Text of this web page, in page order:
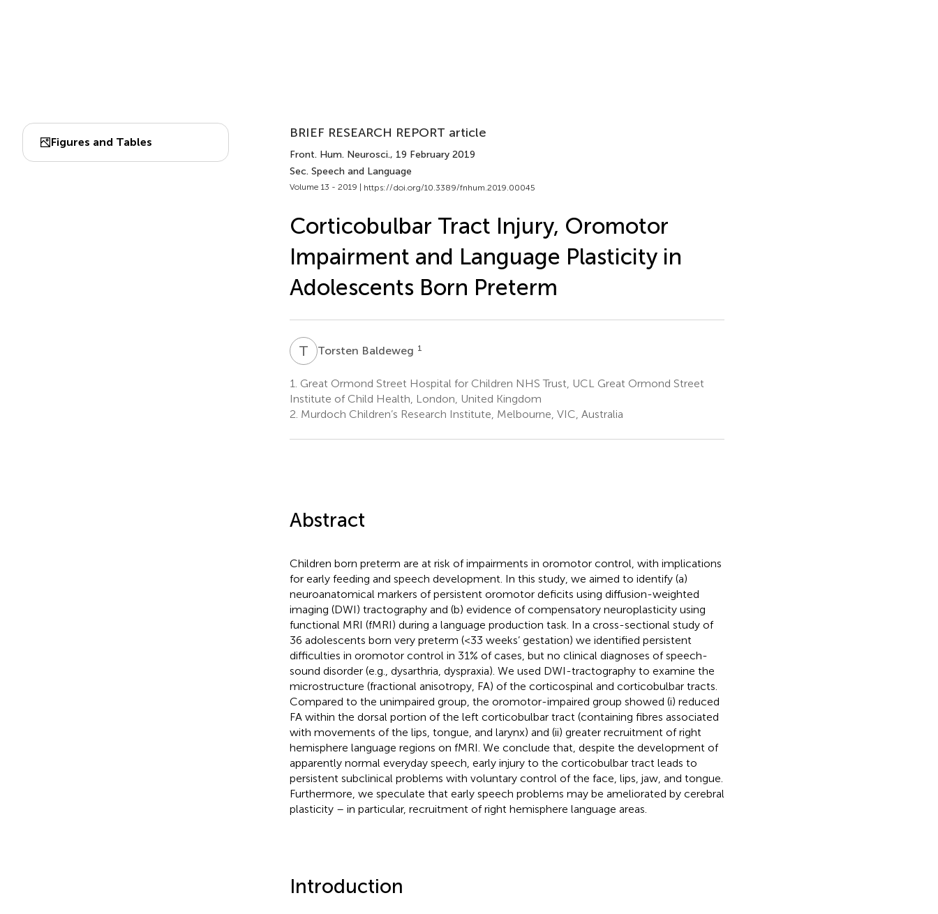
Figures and Tables
BRIEF RESEARCH REPORT article
Front. Hum. Neurosci., 19 February 2019
Sec. Speech and Language
Volume 13 - 2019 | https://doi.org/10.3389/fnhum.2019.00045
Corticobulbar Tract Injury, Oromotor
Impairment and Language Plasticity in
Adolescents Born Preterm
T BTorsten Baldeweg 1
1. Great Ormond Street Hospital for Children NHS Trust, UCL Great Ormond Street
Institute of Child Health, London, United Kingdom
2. Murdoch Children’s Research Institute, Melbourne, VIC, Australia
Abstract
Children born preterm are at risk of impairments in oromotor control, with implications
for early feeding and speech development. In this study, we aimed to identify (a)
neuroanatomical markers of persistent oromotor deficits using diffusion-weighted
imaging (DWI) tractography and (b) evidence of compensatory neuroplasticity using
functional MRI (fMRI) during a language production task. In a cross-sectional study of
36 adolescents born very preterm (<33 weeks’ gestation) we identified persistent
difficulties in oromotor control in 31% of cases, but no clinical diagnoses of speech-
sound disorder (e.g., dysarthria, dyspraxia). We used DWI-tractography to examine the
microstructure (fractional anisotropy, FA) of the corticospinal and corticobulbar tracts.
Compared to the unimpaired group, the oromotor-impaired group showed (i) reduced
FA within the dorsal portion of the left corticobulbar tract (containing fibres associated
with movements of the lips, tongue, and larynx) and (ii) greater recruitment of right
hemisphere language regions on fMRI. We conclude that, despite the development of
apparently normal everyday speech, early injury to the corticobulbar tract leads to
persistent subclinical problems with voluntary control of the face, lips, jaw, and tongue.
Furthermore, we speculate that early speech problems may be ameliorated by cerebral
plasticity – in particular, recruitment of right hemisphere language areas.
Introduction